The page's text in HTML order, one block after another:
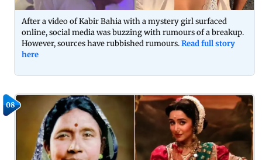
After a video of Kabir Bahia with a mystery girl surfaced
online, social media was buzzing with rumours of a breakup.
However, sources have rubbished rumours.Read full story
here
08